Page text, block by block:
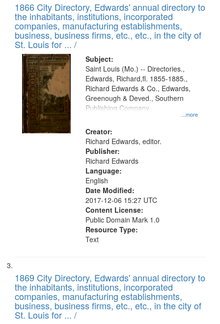
1866 City Directory, Edwards' annual directory to
the inhabitants, institutions, incorporated
companies, manufacturing establishments,
business, business firms, etc., etc., in the city of
St. Louis for ... /
Subject:
...more
Saint Louis (Mo.) -- Directories.,
Edwards, Richard,fl. 1855-1885.,
Richard Edwards & Co., Edwards,
Greenough & Deved., Southern
Publishing Company
Creator:
Richard Edwards, editor.
Publisher:
Richard Edwards
Language:
English
Date Modified:
2017-12-06 15:27 UTC
Content License:
Public Domain Mark 1.0
Resource Type:
Text
1869 City Directory, Edwards' annual directory to
the inhabitants, institutions, incorporated
companies, manufacturing establishments,
business, business firms, etc., etc., in the city of
St. Louis for ... /